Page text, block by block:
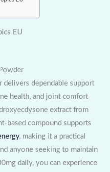
EU
delivers dependable support
health, and joint comfort
extract from
based compound supports
, making it a practical
anyone seeking to maintain
daily, you can experience